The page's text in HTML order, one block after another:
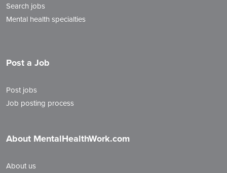
Search jobs
Mental health specialties
Post a Job
Post jobs
Job posting process
About MentalHealthWork.com
About us